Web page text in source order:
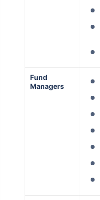
Fund
Managers